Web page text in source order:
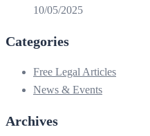
10/05/2025
Categories
Free Legal Articles
News & Events
Archives